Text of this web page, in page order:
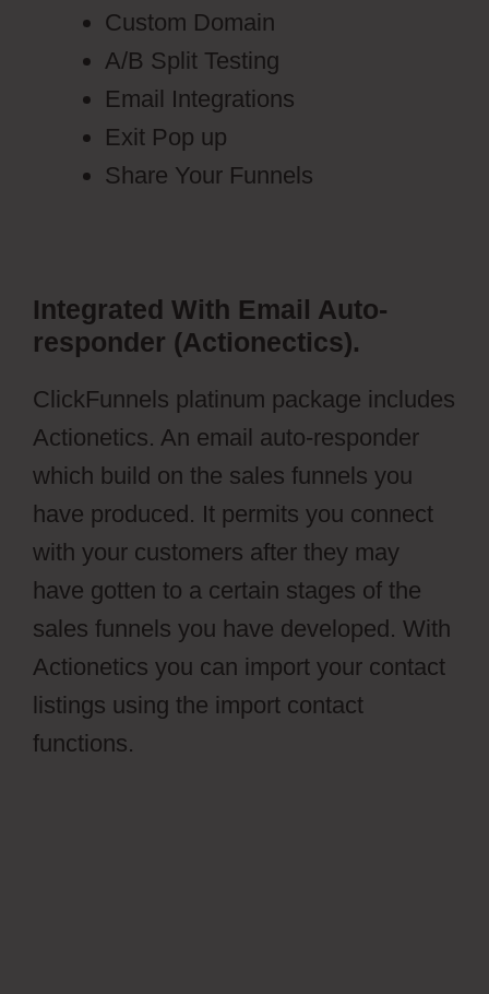
Custom Domain
A/B Split Testing
Email Integrations
Exit Pop up
Share Your Funnels
Integrated With Email Auto-
responder (Actionectics).
ClickFunnels platinum package includes
Actionetics. An email auto-responder
which build on the sales funnels you
have produced. It permits you connect
with your customers after they may
have gotten to a certain stages of the
sales funnels you have developed. With
Actionetics you can import your contact
listings using the import contact
functions.